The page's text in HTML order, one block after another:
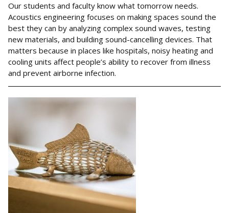
Our students and faculty know what tomorrow needs.
Acoustics engineering focuses on making spaces sound the
best they can by analyzing complex sound waves, testing
new materials, and building sound-cancelling devices. That
matters because in places like hospitals, noisy heating and
cooling units affect people’s ability to recover from illness
and prevent airborne infection.